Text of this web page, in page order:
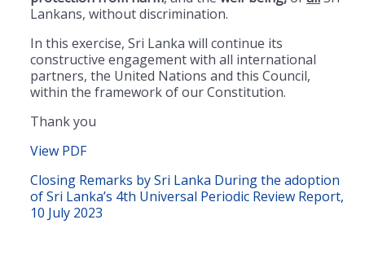
Lankans, without discrimination.
In this exercise, Sri Lanka will continue its
constructive engagement with all international
partners, the United Nations and this Council,
within the framework of our Constitution.
Thank you
View PDF
Closing Remarks by Sri Lanka During the adoption
of Sri Lanka’s 4th Universal Periodic Review Report,
10 July 2023